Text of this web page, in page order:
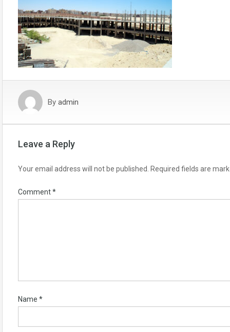
By admin
Leave a Reply
Your email address will not be published. Required fields are
Comment*
Name *